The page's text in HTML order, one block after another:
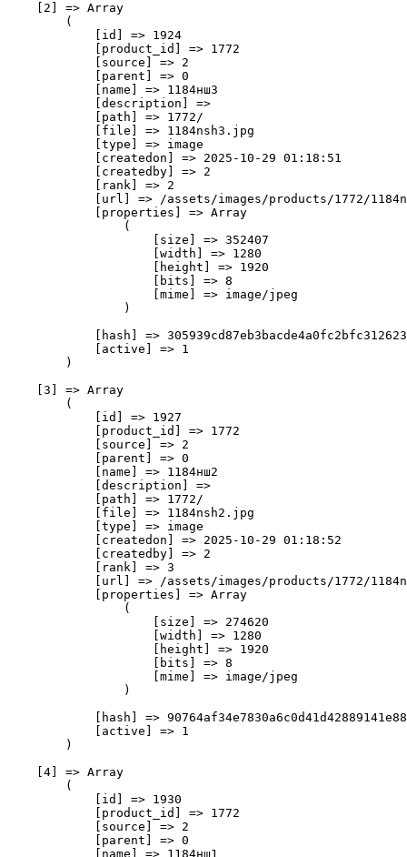
    [2] => Array
        (
            [id] => 1924
            [product_id] => 1772
            [source] => 2
            [parent] => 0
            [name] => 1184нш3
            [description] =>
            [path] => 1772/
            [file] => 1184nsh3.jpg
            [type] => image
            [createdon] => 2025-10-29 01:18:51
            [createdby] => 2
            [rank] => 2
[url] => /assets/images/products/1772/
            [properties] => Array
                (
                    [size] => 352407
                    [width] => 1280
                    [height] => 1920
                    [bits] => 8
                    [mime] => image/jpeg
                )
[hash] =>
            [active] => 1
        )
    [3] => Array
        (
            [id] => 1927
            [product_id] => 1772
            [source] => 2
            [parent] => 0
            [name] => 1184нш2
            [description] =>
            [path] => 1772/
            [file] => 1184nsh2.jpg
            [type] => image
            [createdon] => 2025-10-29 01:18:52
            [createdby] => 2
            [rank] => 3
[url] => /assets/images/products/1772/
            [properties] => Array
                (
                    [size] => 274620
                    [width] => 1280
                    [height] => 1920
                    [bits] => 8
                    [mime] => image/jpeg
                )
[hash] =>
            [active] => 1
        )
    [4] => Array
        (
            [id] => 1930
            [product_id] => 1772
            [source] => 2
            [parent] => 0
            [name] => 1184нш1